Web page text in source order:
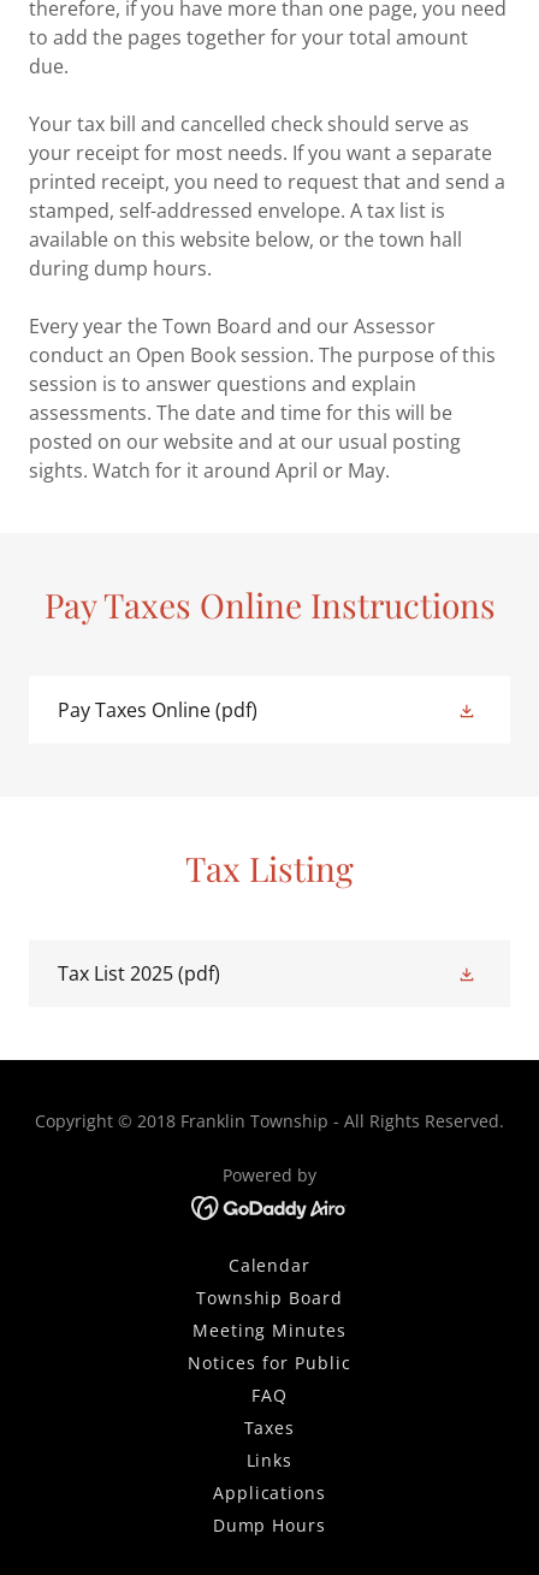
therefore, if you have more than one page, you need
to add the pages together for your total amount
due.
Your tax bill and cancelled check should serve as
your receipt for most needs. If you want a separate
printed receipt, you need to request that and send a
stamped, self-addressed envelope. A tax list is
available on this website below, or the town hall
during dump hours.
Every year the Town Board and our Assessor
conduct an Open Book session. The purpose of this
session is to answer questions and explain
assessments. The date and time for this will be
posted on our website and at our usual posting
sights. Watch for it around April or May.
Pay Taxes Online Instructions
Pay Taxes Online(pdf)
Tax Listing
Tax List 2025(pdf)
Copyright © 2018 Franklin Township - All Rights Reserved.
Powered by
Calendar
Township Board
Meeting Minutes
Notices for Public
FAQ
Taxes
Links
Applications
Dump Hours